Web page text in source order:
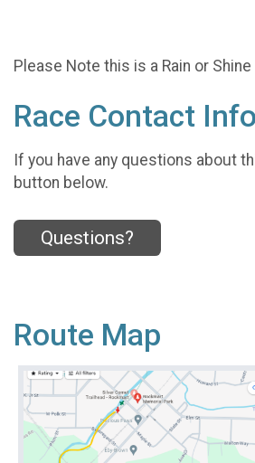
Please Note this is a Rain or Shine
Race Contact Info
If you have any questions about
button below.
Questions?
Route Map